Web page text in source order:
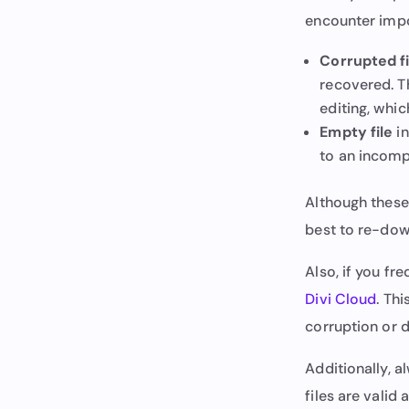
encounter
Corrupted
recovered.
editing,
Empty file
to an
Although
best to re-
Also, if you
Divi Cloud.
corruption or
Additionally,
files are valid